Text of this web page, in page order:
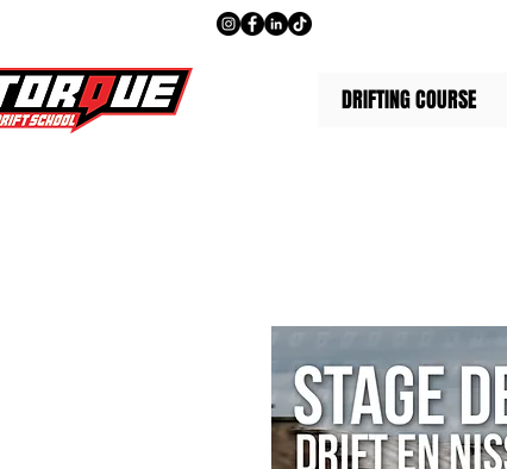
DRIFTING COURSE